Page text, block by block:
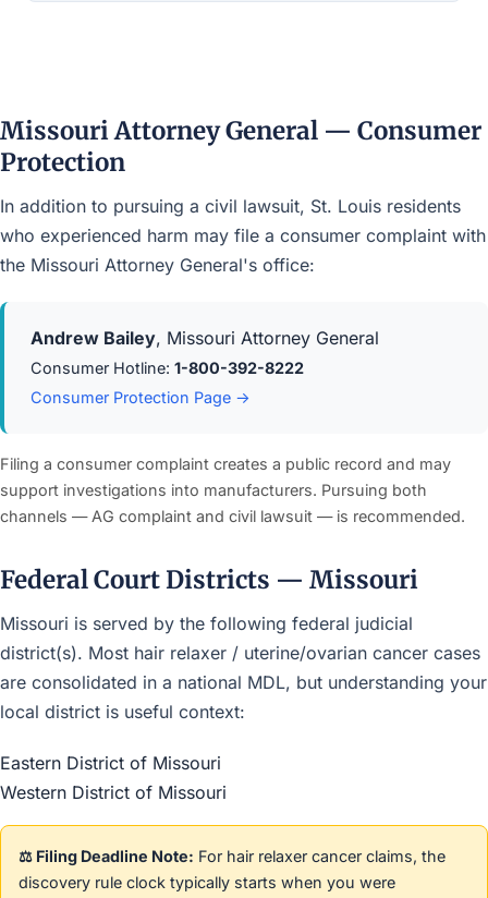
Missouri Attorney General — Consumer
Protection
In addition to pursuing a civil lawsuit, St. Louis residents
who experienced harm may file a consumer complaint with
the Missouri Attorney General's office:
Andrew Bailey, Missouri Attorney General
Consumer Hotline: 1-800-392-8222
Consumer Protection Page →
Filing a consumer complaint creates a public record and may
support investigations into manufacturers. Pursuing both
channels — AG complaint and civil lawsuit — is recommended.
Federal Court Districts — Missouri
Missouri is served by the following federal judicial
district(s). Most hair relaxer / uterine/ovarian cancer cases
are consolidated in a national MDL, but understanding your
local district is useful context:
Eastern District of Missouri
Western District of Missouri
⚖️ Filing Deadline Note: For hair relaxer cancer claims, the
discovery rule clock typically starts when you were